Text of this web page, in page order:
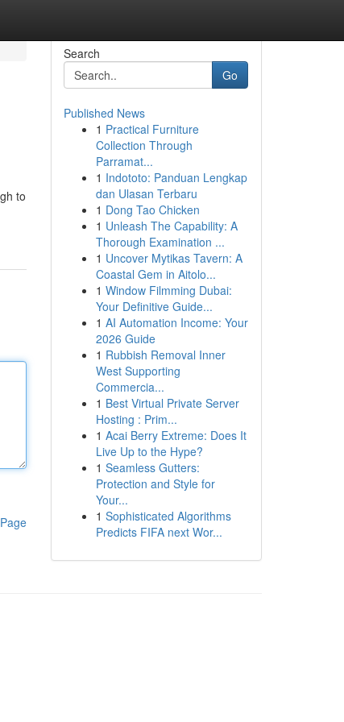
to
Search
Go
Published News
1 Practical Furniture
Collection Through
Parramat...
1 Indototo: Panduan Lengkap
dan Ulasan Terbaru
1 Dong Tao Chicken
1 Unleash The Capability: A
Thorough Examination ...
1 Uncover Mytikas Tavern: A
Coastal Gem in Aitolo...
1 Window Filmming Dubai:
Your Definitive Guide...
1 AI Automation Income: Your
2026 Guide
1 Rubbish Removal Inner
West Supporting
Commercia...
1 Best Virtual Private Server
Hosting : Prim...
1 Acai Berry Extreme: Does It
Live Up to the Hype?
1 Seamless Gutters:
Protection and Style for
Your...
1 Sophisticated Algorithms
Predicts FIFA next Wor...